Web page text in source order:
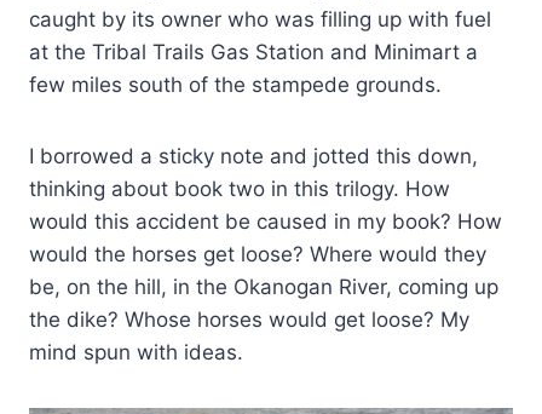
caught by its owner who was filling up with fuel
at the Tribal Trails Gas Station and Minimart a
few miles south of the stampede grounds.
I borrowed a sticky note and jotted this down,
thinking about book two in this trilogy. How
would this accident be caused in my book? How
would the horses get loose? Where would they
be, on the hill, in the Okanogan River, coming up
the dike? Whose horses would get loose? My
mind spun with ideas.